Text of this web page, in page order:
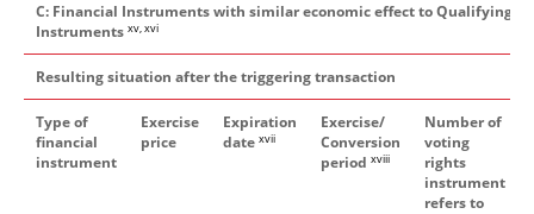
C: Financial Instruments with similar economic effect to Qualifying
Instruments xv, xvi
Resulting situation after the triggering transaction
Type of
financial
instrument
Exercise
price
Expiration
date xvii
Exercise/
Conversion
period xviii
Number of
voting
rights
instrument
refers to